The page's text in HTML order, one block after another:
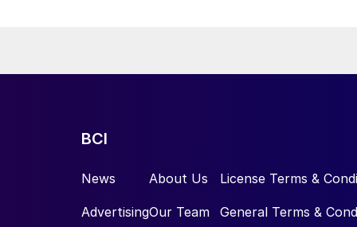
as a carrier medium for green hydrogen; or
direct applicability today.
and e-fuel-powered world, we must not
that intrinsically emit larger amounts of carbon.
are released. Pilot projects have already
BCI
News
Advertising
About Us
Our Team
License Terms &
General Terms &